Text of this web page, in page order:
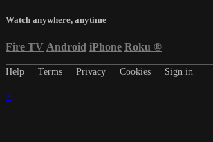
Watch anywhere, anytime
Fire TV Android iPhone Roku ®
Help Terms Privacy Cookies Sign in
×